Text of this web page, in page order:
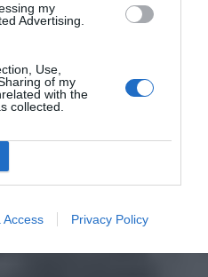
my
Advertising.
Use,
of my
with the
collected.
Access Privacy Policy